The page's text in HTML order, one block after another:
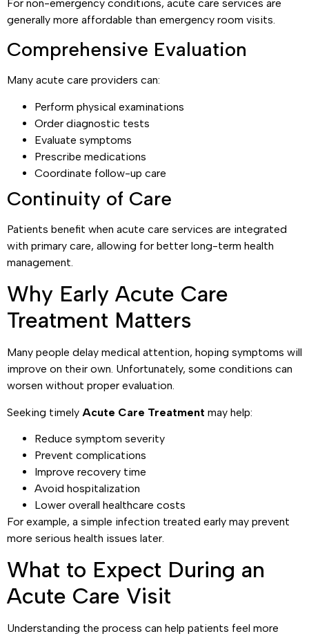
For non-emergency conditions, acute care services are
generally more affordable than emergency room visits.
Comprehensive Evaluation
Many acute care providers can:
Perform physical examinations
Order diagnostic tests
Evaluate symptoms
Prescribe medications
Coordinate follow-up care
Continuity of Care
Patients benefit when acute care services are integrated
with primary care, allowing for better long-term health
management.
Why Early Acute Care
Treatment Matters
Many people delay medical attention, hoping symptoms will
improve on their own. Unfortunately, some conditions can
worsen without proper evaluation.
Seeking timely Acute Care Treatment may help:
Reduce symptom severity
Prevent complications
Improve recovery time
Avoid hospitalization
Lower overall healthcare costs
For example, a simple infection treated early may prevent
more serious health issues later.
What to Expect During an
Acute Care Visit
Understanding the process can help patients feel more